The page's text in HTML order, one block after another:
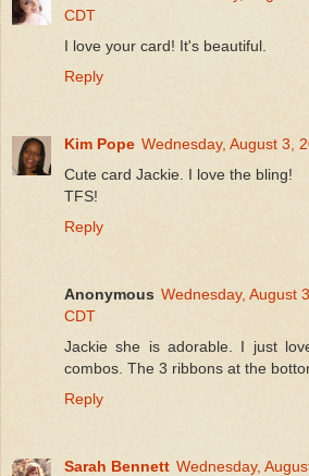
CDT
I love your card! It's beautiful.
Reply
Kim Pope Wednesday, August 3,
Cute card Jackie. I love the bling!
TFS!
Reply
Anonymous Wednesday, August
CDT
Jackie she is adorable. I just
combos. The 3 ribbons at the
Reply
Sarah Bennett Wednesday,